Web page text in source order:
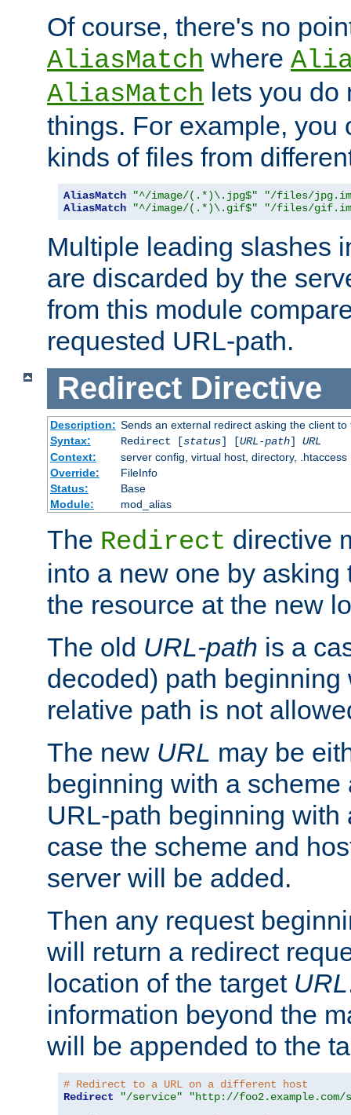
Of course, there's no
AliasMatch where
AliasMatch lets you do
things. For example, you
kinds of files from
AliasMatch "^/image/(.*)\.jpg$"
"/files/
AliasMatch
"^/image/(.*)\.gif$" "/files/
Multiple leading slashes
are discarded by the
from this module
requested URL-path.
Redirect Directive
Description: Sends an external redirect asking the client
Syntax:
Redirect [status] [URL-path] URL
Context:
server config, virtual host, directory, .htaccess
Override:
FileInfo
Status:
Base
Module:
mod_alias
The Redirect directive
into a new one by asking
the resource at the new
The old URL-path is a
decoded) path beginning
relative path is not
The new URL may be
beginning with a
URL-path beginning with
case the scheme and
server will be added.
Then any request
will return a redirect
location of the target URL
information beyond the
will be appended to the
# Redirect to a URL on a different host
Redirect
"/service"
"http://foo2.example.com/